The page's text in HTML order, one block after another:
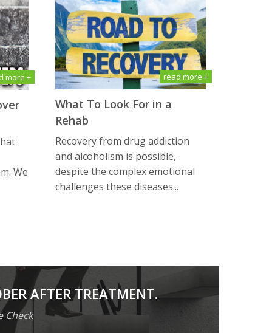
more +
We
read more +
What To Look For in a
Rehab
Recovery from drug addiction
and alcoholism is possible,
despite the complex emotional
challenges these diseases...
AFTER TREATMENT.
Check